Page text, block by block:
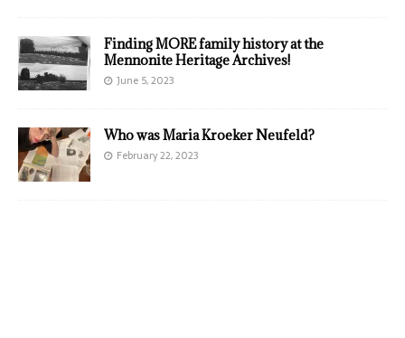
Finding MORE family history at the
Mennonite Heritage Archives!
June 5, 2023
Who was Maria Kroeker Neufeld?
February 22, 2023